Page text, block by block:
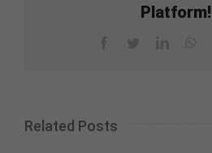
Platform!
Related Posts